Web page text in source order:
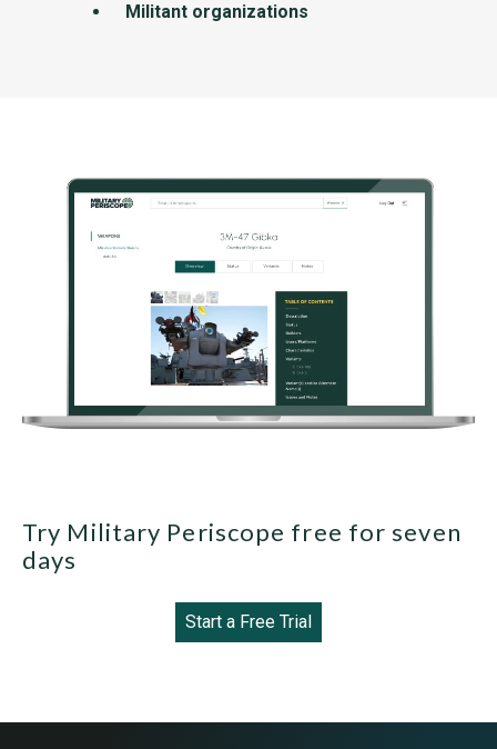
Militant organizations
Try Military Periscope free for seven
days
Start a Free Trial